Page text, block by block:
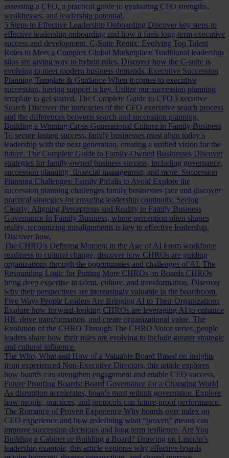
assessing a CFO, a practical guide to evaluating CFO strengths,
weaknesses, and leadership potential.
5 Steps to Effective Leadership Onboarding Discover key steps to
effective leadership onboarding and how it fuels long-term executive
success and development. C-Suite Remix: Evolving Top Talent
Roles to Meet a Complex Global Marketplace Traditional leadership
silos are giving way to hybrid roles. Discover how the C-suite is
evolving to meet modern business demands. Executive Succession
Planning Template & Guidance When it comes to executive
succession, having support is key. Utilize our succession planning
template to get started. The Complete Guide to CFO Executive
Search Discover the intricacies of the CFO executive search process
and the differences between search and succession planning.
Building a Winning Cross-Generational Culture in Family Business
To secure lasting success, family businesses must align today’s
leadership with the next generation, creating a unified vision for the
future. The Complete Guide to Family-Owned Businesses Discover
strategies for family-owned business success, including governance,
succession planning, financial management, and more. Succession
Planning Challenges: Family Pitfalls to Avoid Explore the
succession planning challenges family businesses face and discover
practical strategies for ensuring leadership continuity. Seeing
Clearly: Aligning Perceptions and Reality in Family Business
Governance In Family Business, where perception often shapes
reality, recognizing misalignments is key to effective leadership.
Discover how.
The CHRO’s Defining Moment in the Age of AI From workforce
readiness to cultural change, discover how CHROs are guiding
organizations through the opportunities and challenges of AI. The
Resounding Logic for Putting More CHROs on Boards CHROs
bring deep expertise in talent, culture, and transformation. Discover
why their perspectives are increasingly valuable in the boardroom.
Five Ways People Leaders Are Bringing AI to Their Organizations
Explore how forward-looking CHROs are leveraging AI to enhance
HR, drive transformation, and create organizational value. The
Evolution of the CHRO Through The CHRO Voice series, people
leaders share how their roles are evolving to include greater strategic
and cultural influence.
The Who, What and How of a Valuable Board Based on insights
from experienced Non-Executive Directors, this article explores
how boards can strengthen engagement and enable CEO success.
Future Proofing Boards: Board Governance for a Changing World
As disruption accelerates, boards must rethink governance. Explore
how people, practices, and protocols can future-proof performance.
The Romance of Proven Experience Why boards over index on
CEO experience and how redefining what “proven” means can
improve succession decisions and long term resilience. Are You
Building a Cabinet or Building a Board? Drawing on Lincoln’s
leadership example, this article explores why effective boards